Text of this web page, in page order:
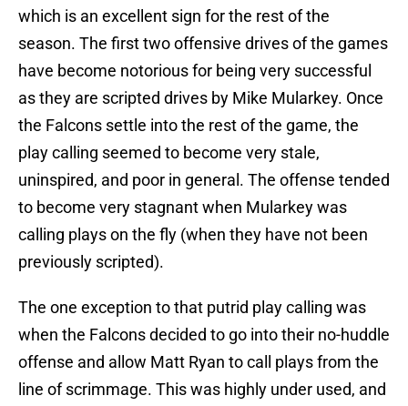
which is an excellent sign for the rest of the
season. The first two offensive drives of the games
have become notorious for being very successful
as they are scripted drives by Mike Mularkey. Once
the Falcons settle into the rest of the game, the
play calling seemed to become very stale,
uninspired, and poor in general. The offense tended
to become very stagnant when Mularkey was
calling plays on the fly (when they have not been
previously scripted).
The one exception to that putrid play calling was
when the Falcons decided to go into their no-huddle
offense and allow Matt Ryan to call plays from the
line of scrimmage. This was highly under used, and